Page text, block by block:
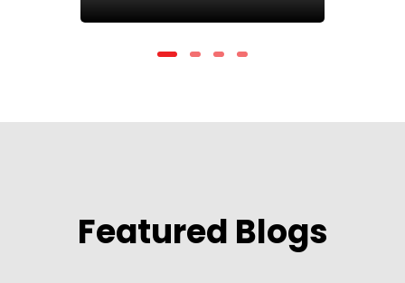
Featured Blogs